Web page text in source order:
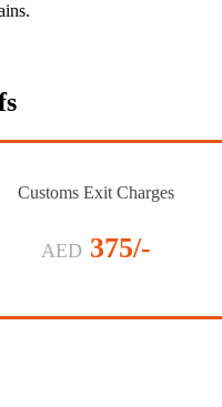
Customs Exit Charges
AED 375/-